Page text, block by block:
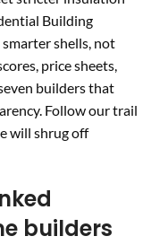
Building
shells, not
price sheets,
builders that
Follow our trail
will shrug off
builders